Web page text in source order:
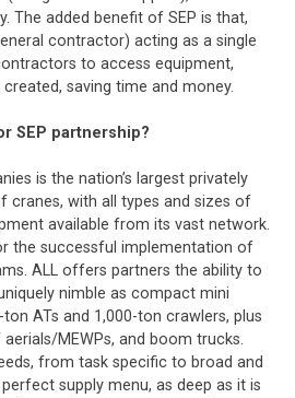
The added benefit of SEP is that,
contractor) acting as a single
to access equipment,
saving time and money.
SEP partnership?
is the nation’s largest privately
cranes, with all types and sizes of
available from its vast network.
the successful implementation of
ALL offers partners the ability to
nimble as compact mini
ATs and 1,000-ton crawlers, plus
MEWPs, and boom trucks.
from task specific to broad and
supply menu, as deep as it is